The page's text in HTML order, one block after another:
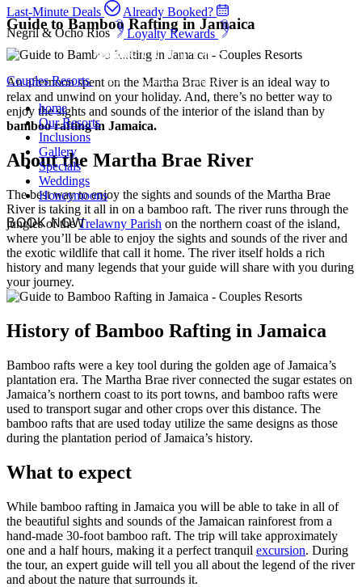
Last-Minute Deals
Already Booked?
Negril & Ocho Rios
Loyalty Rewards
Couples Resorts
home
Our Resorts
Inclusions
Gallery
Specials
Weddings
Honeymoons
BOOK NOW
Guide to Bamboo Rafting in Jamaica
An afternoon spent on the Martha Brae River is an ideal way to
relax and unwind on your holiday. And, there’s no better way to
enjoy the sights and sounds of the interior of the island than by
bamboo rafting in Jamaica.
About the Martha Brae River
The best way to enjoy the sights and sounds of the Martha Brae
River is taking it all in on a bamboo raft. The river runs through the
jungles of theTrelawny Parish on the northern coast of the island,
where you’ll be able to enjoy the sights and sounds of the river and
the exotic wildlife that call it home. The river itself holds a rich
history and many legends that your guide will share with you during
your journey.
History of Bamboo Rafting in Jamaica
Bamboo rafts were a key tool during the golden age of Jamaica’s
plantation era. The Martha Brae river connected the sugar estates on
Jamaica’s northern coast to its port towns, and bamboo rafts were
used to transport sugar and other crops over this distance. The
bamboo rafts that are used today utilize the same designs as those
during the plantation period of Jamaica’s history.
What to expect
While bamboo rafting in Jamaica you will be able to take in all of
the beautiful sights and sounds of the Jamaican rainforest from a
hand-made 30-foot bamboo raft. The trip will take approximately
one and a half hours, making it a perfect tranquil excursion. During
the tour, an expert guide will tell you all about the legend of the river
and about the nature that surrounds it.